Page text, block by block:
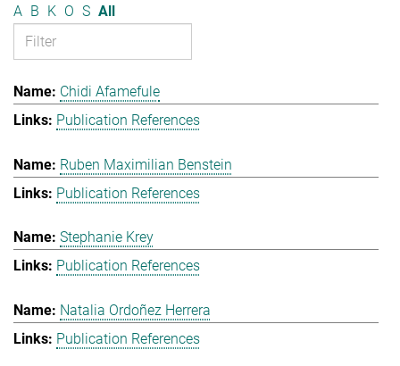
A B K O S All
Chidi Afamefule
Publication References
Ruben Maximilian Benstein
Publication References
Stephanie Krey
Publication References
Natalia Ordoñez Herrera
Publication References